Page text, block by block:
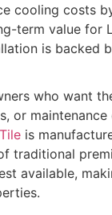
cooling costs
term value for
is backed
who want
or
is
traditional
available,